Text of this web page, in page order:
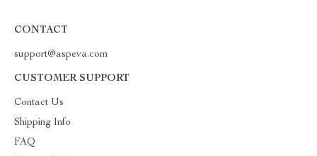
CONTACT
support@aspeva.com
CUSTOMER SUPPORT
Contact Us
Shipping Info
FAQ